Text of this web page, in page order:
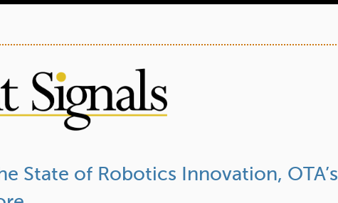
h
State of Robotics Innovation, OTA’s